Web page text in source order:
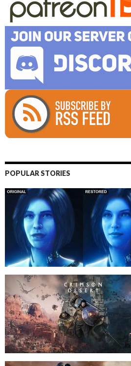
POPULAR STORIES